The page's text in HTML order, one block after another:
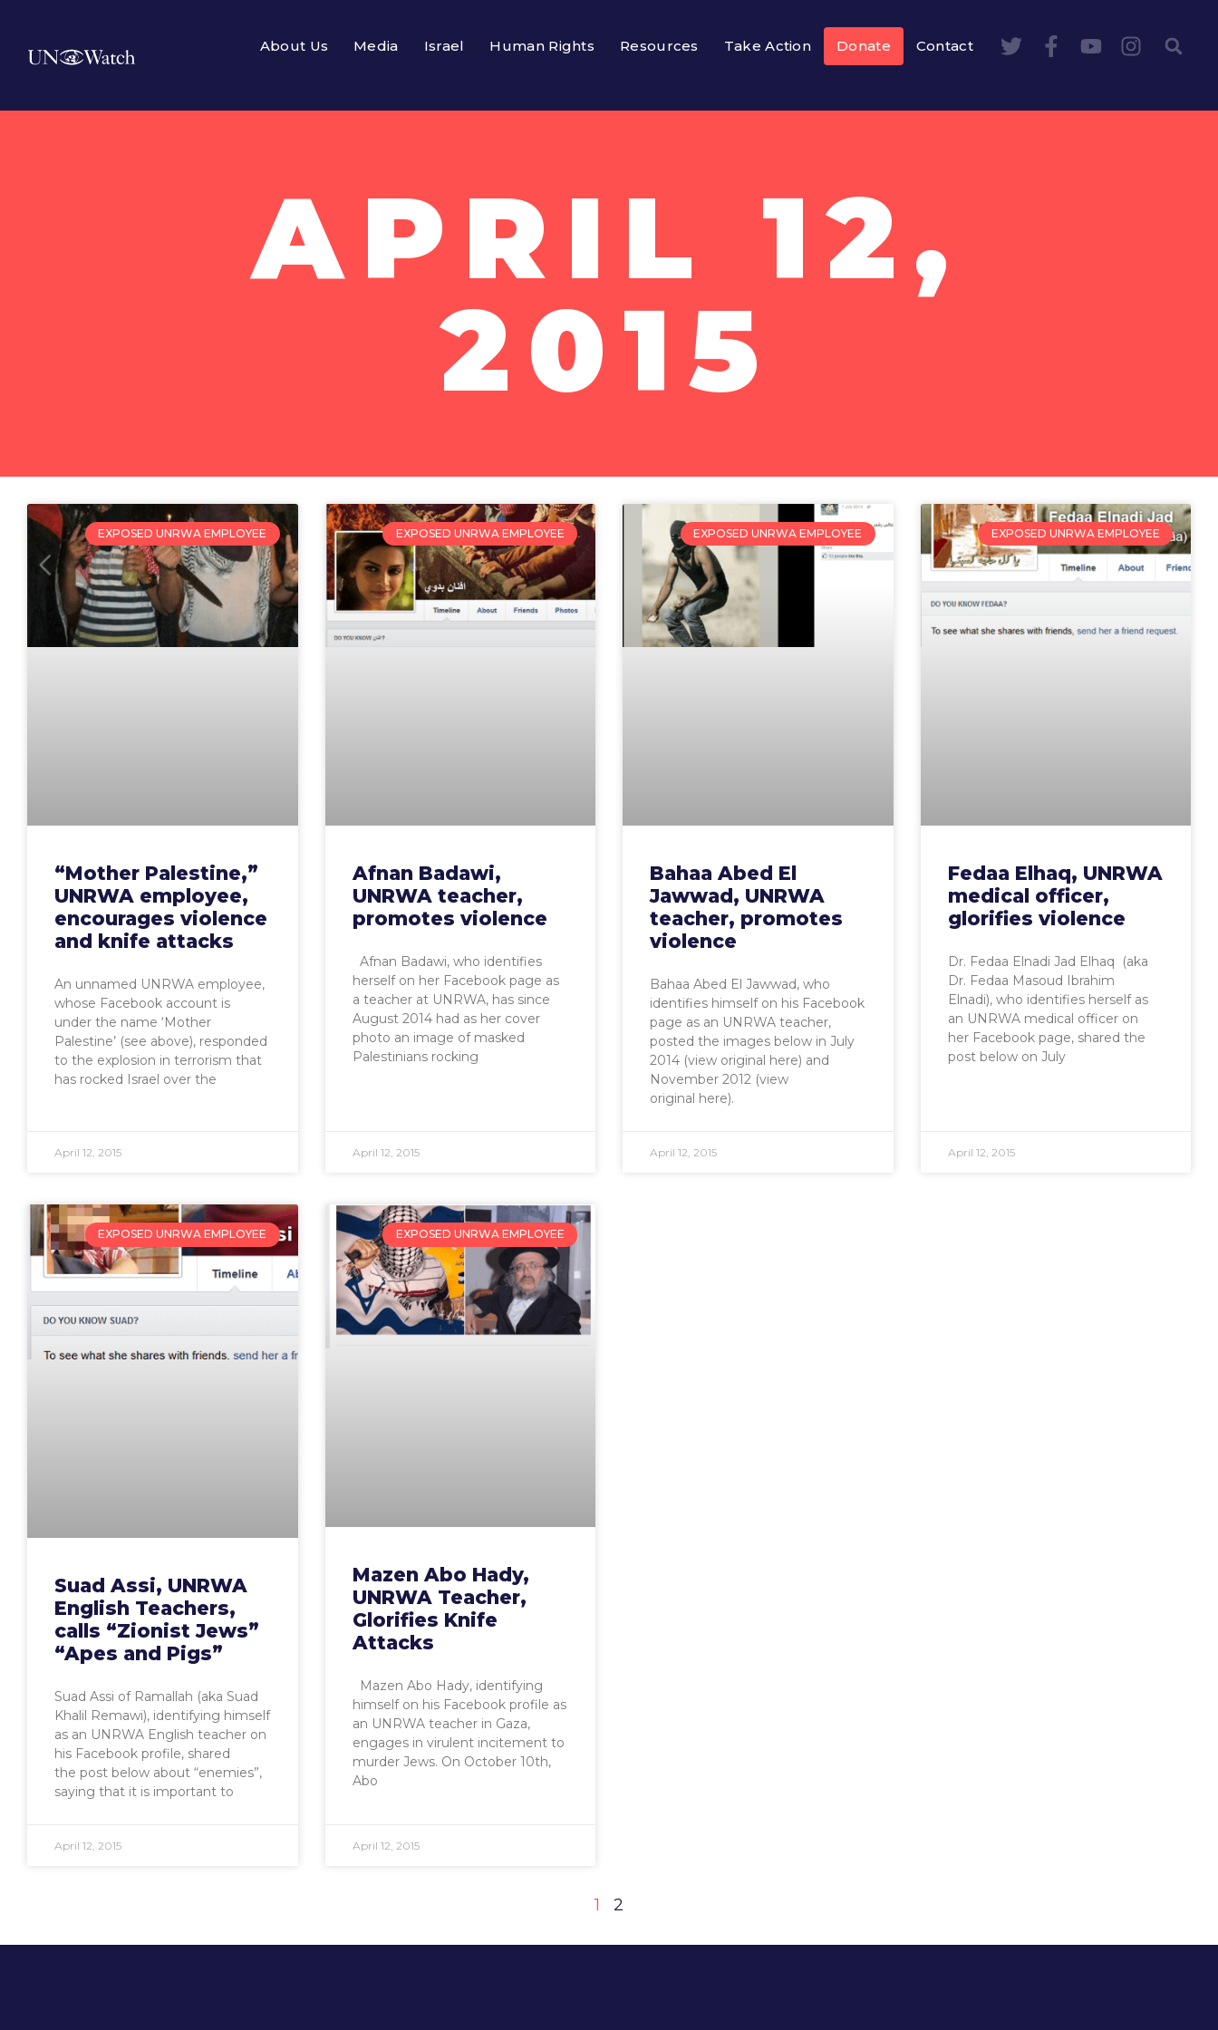
About Us Media Israel Human Rights Resources Take Action Donate Contact
APRIL 12,
2015
EXPOSED UNRWA EMPLOYEE
“Mother Palestine,”
UNRWA employee,
encourages violence
and knife attacks
An unnamed UNRWA employee,
whose Facebook account is
under the name ‘Mother
Palestine’ (see above), responded
to the explosion in terrorism that
has rocked Israel over the
April 12, 2015
EXPOSED UNRWA EMPLOYEE
Afnan Badawi,
UNRWA teacher,
promotes violence
Afnan Badawi, who identifies
herself on her Facebook page as
a teacher at UNRWA, has since
August 2014 had as her cover
photo an image of masked
Palestinians rocking
April 12, 2015
EXPOSED UNRWA EMPLOYEE
Bahaa Abed El
Jawwad, UNRWA
teacher, promotes
violence
Bahaa Abed El Jawwad, who
identifies himself on his Facebook
page as an UNRWA teacher,
posted the images below in July
2014 (view original here) and
November 2012 (view
original here).
April 12, 2015
EXPOSED UNRWA EMPLOYEE
Fedaa Elhaq, UNRWA
medical officer,
glorifies violence
Dr. Fedaa Elnadi Jad Elhaq (aka
Dr. Fedaa Masoud Ibrahim
Elnadi), who identifies herself as
an UNRWA medical officer on
her Facebook page, shared the
post below on July
April 12, 2015
EXPOSED UNRWA EMPLOYEE
Suad Assi, UNRWA
English Teachers,
calls “Zionist Jews”
“Apes and Pigs”
Suad Assi of Ramallah (aka Suad
Khalil Remawi), identifying himself
as an UNRWA English teacher on
his Facebook profile, shared
the post below about “enemies”,
saying that it is important to
April 12, 2015
EXPOSED UNRWA EMPLOYEE
Mazen Abo Hady,
UNRWA Teacher,
Glorifies Knife
Attacks
Mazen Abo Hady, identifying
himself on his Facebook profile as
an UNRWA teacher in Gaza,
engages in virulent incitement to
murder Jews. On October 10th,
Abo
April 12, 2015
1 2